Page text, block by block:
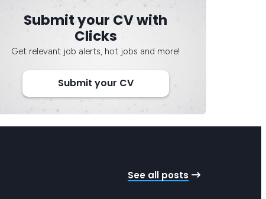
Submit your CV with
Clicks
Get relevant job alerts, hot jobs and more!
Submit your CV
See all posts